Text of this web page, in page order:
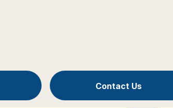
Contact Us